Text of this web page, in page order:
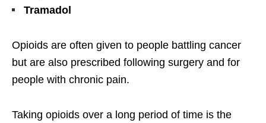
Tramadol
Opioids are often given to people battling cancer
but are also prescribed following surgery and for
people with chronic pain.
Taking opioids over a long period of time is the